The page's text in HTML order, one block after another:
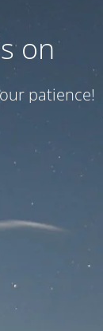
on
patience!